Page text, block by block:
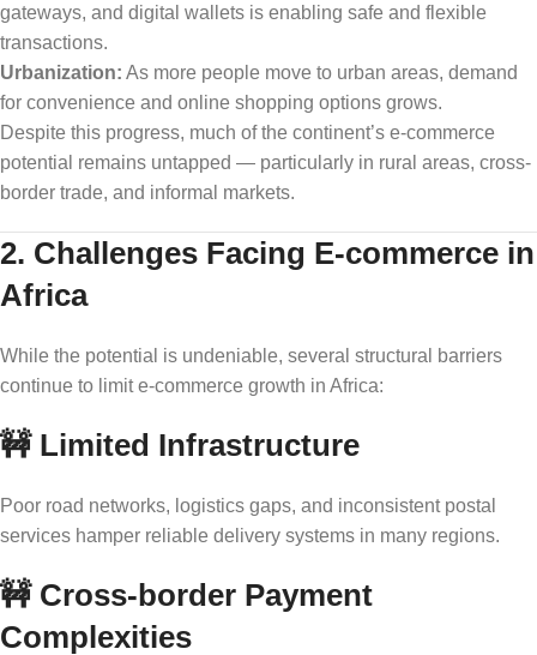
gateways, and digital wallets is enabling safe and flexible
transactions.
Urbanization: As more people move to urban areas, demand
for convenience and online shopping options grows.
Despite this progress, much of the continent’s e-commerce
potential remains untapped — particularly in rural areas, cross-
border trade, and informal markets.
2. Challenges Facing E-commerce in
Africa
While the potential is undeniable, several structural barriers
continue to limit e-commerce growth in Africa:
🚧 Limited Infrastructure
Poor road networks, logistics gaps, and inconsistent postal
services hamper reliable delivery systems in many regions.
🚧 Cross-border Payment
Complexities